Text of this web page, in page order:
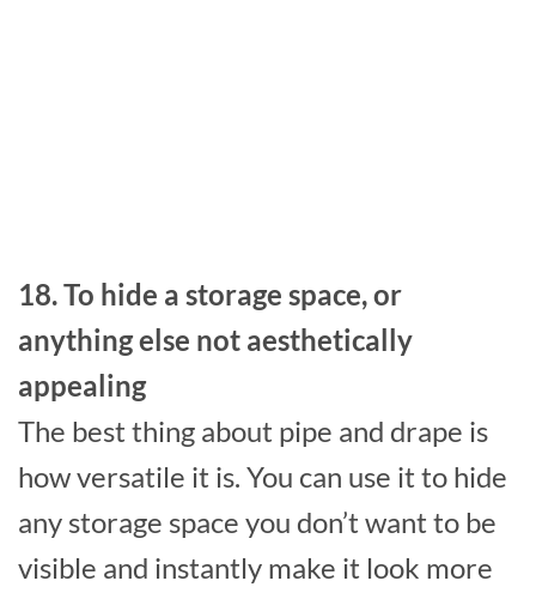
18. To hide a storage space, or
anything else not aesthetically
appealing
The best thing about pipe and drape is
how versatile it is. You can use it to hide
any storage space you don’t want to be
visible and instantly make it look more